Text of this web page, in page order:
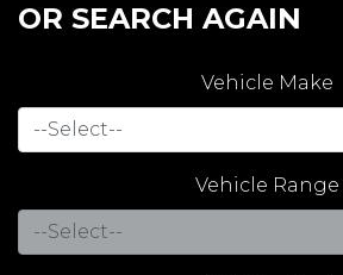
OR SEARCH AGAIN
Vehicle Make
Vehicle Range